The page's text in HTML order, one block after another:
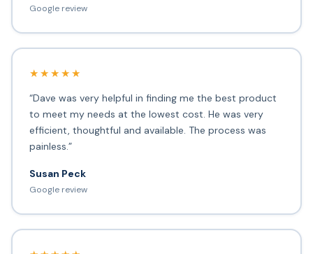
Google review
★★★★★
“Dave was very helpful in finding me the best product
to meet my needs at the lowest cost. He was very
efficient, thoughtful and available. The process was
painless.”
Susan Peck
Google review